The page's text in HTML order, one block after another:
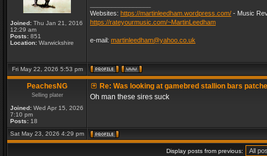
Joined: Thu Jan 21, 2016
12:29 am
Posts: 851
Location: Warwickshire
Websites: https://martinleedham.wordpress.com/ - Music
https://rateyourmusic.com/~MartinLeedham
e-mail: martinleedham@yahoo.co.uk
Fri May 22, 2026 5:53 pm
PeachesNG
Selling plater
Joined: Wed Apr 15, 2026
7:10 pm
Posts: 18
Re: Was looking at gamebred stallion bars
Oh man these sires suck
Sat May 23, 2026 4:29 pm
Display posts from previous: